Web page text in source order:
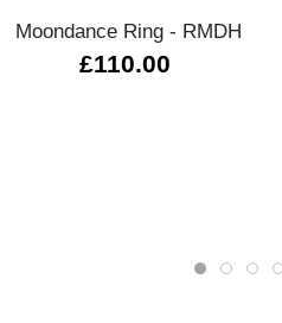
Moondance Ring - RMDH
£110.00